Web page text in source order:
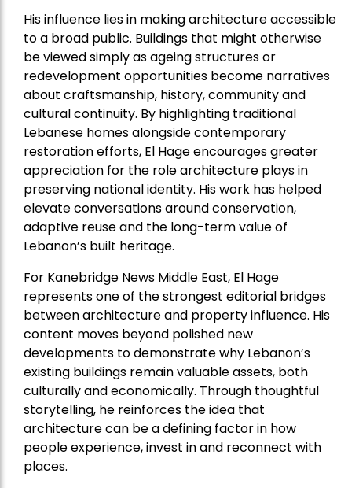
His influence lies in making architecture accessible
to a broad public. Buildings that might otherwise
be viewed simply as ageing structures or
redevelopment opportunities become narratives
about craftsmanship, history, community and
cultural continuity. By highlighting traditional
Lebanese homes alongside contemporary
restoration efforts, El Hage encourages greater
appreciation for the role architecture plays in
preserving national identity. His work has helped
elevate conversations around conservation,
adaptive reuse and the long-term value of
Lebanon’s built heritage.
For Kanebridge News Middle East, El Hage
represents one of the strongest editorial bridges
between architecture and property influence. His
content moves beyond polished new
developments to demonstrate why Lebanon’s
existing buildings remain valuable assets, both
culturally and economically. Through thoughtful
storytelling, he reinforces the idea that
architecture can be a defining factor in how
people experience, invest in and reconnect with
places.